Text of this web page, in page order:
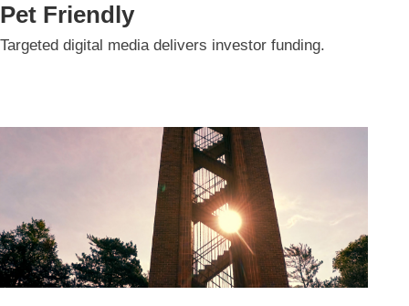
Pet Friendly
Targeted digital media delivers investor funding.